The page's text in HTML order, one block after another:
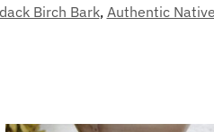
Birch Bark, Authentic